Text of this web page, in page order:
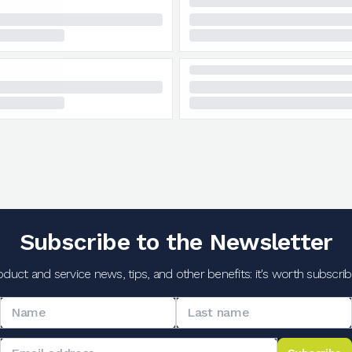
Subscribe to the Newsletter
and service news, tips, and other benefits: it's worth